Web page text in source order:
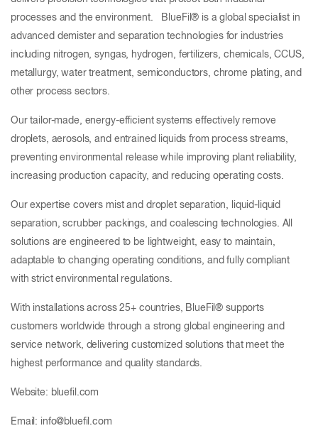
processes and the environment. BlueFil® is a global specialist in
advanced demister and separation technologies for industries
including nitrogen, syngas, hydrogen, fertilizers, chemicals, CCUS,
metallurgy, water treatment, semiconductors, chrome plating, and
other process sectors.
Our tailor-made, energy-efficient systems effectively remove
droplets, aerosols, and entrained liquids from process streams,
preventing environmental release while improving plant reliability,
increasing production capacity, and reducing operating costs.
Our expertise covers mist and droplet separation, liquid-liquid
separation, scrubber packings, and coalescing technologies. All
solutions are engineered to be lightweight, easy to maintain,
adaptable to changing operating conditions, and fully compliant
with strict environmental regulations.
With installations across 25+ countries, BlueFil® supports
customers worldwide through a strong global engineering and
service network, delivering customized solutions that meet the
highest performance and quality standards.
Website: bluefil.com
Email: info@bluefil.com